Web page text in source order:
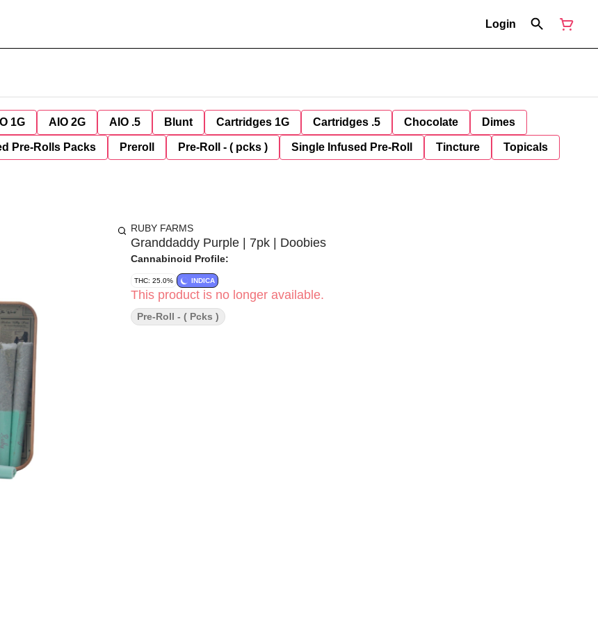
Login
1G AIO 2G AIO .5 Blunt Cartridges 1G Cartridges .5 Chocolate Dimes
Pre-Rolls Packs Preroll Pre-Roll - ( pcks ) Single Infused Pre-Roll Tincture Topicals
RUBY FARMS
Granddaddy Purple | 7pk | Doobies
Cannabinoid Profile:
THC: 25.0% INDICA
This product is no longer available.
Pre-Roll - ( Pcks )